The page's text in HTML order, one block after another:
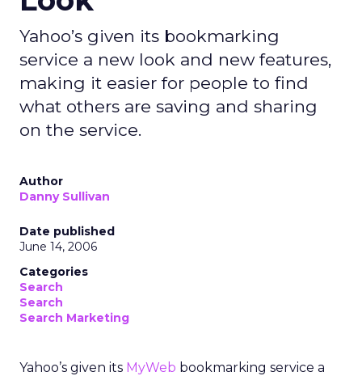
Yahoo’s given its bookmarking
service a new look and new features,
making it easier for people to find
what others are saving and sharing
on the service.
Author
Danny Sullivan
Date published
June 14, 2006
Categories
Search
Search
Search Marketing
Yahoo’s given its MyWeb bookmarking service a